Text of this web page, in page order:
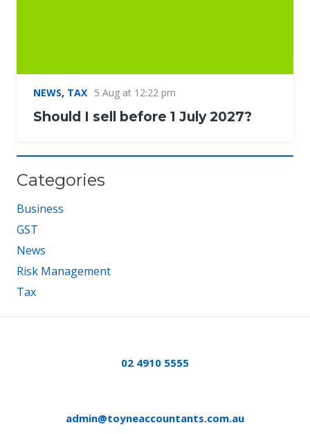
NEWS, TAX 5 Aug at 12:22 pm
Should I sell before 1 July 2027?
Categories
Business
GST
News
Risk Management
Tax
02 4910 5555
admin@toyneaccountants.com.au